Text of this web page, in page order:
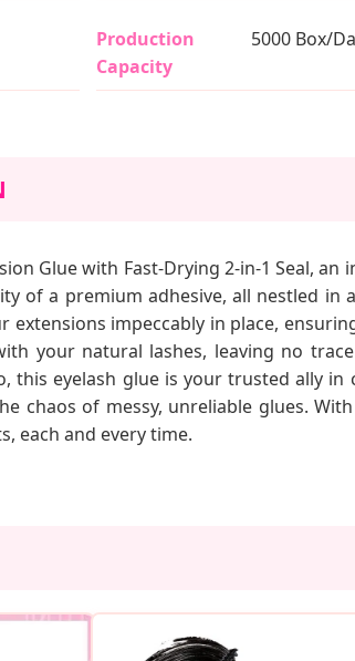
Production
Capacity
5000 Box/
Glue with Fast-Drying 2-in-1 Seal,
of a premium adhesive, all nestled in
impeccably in place,
your natural lashes, leaving no
this eyelash glue is your trusted ally
chaos of messy, unreliable glues.
each and every time.